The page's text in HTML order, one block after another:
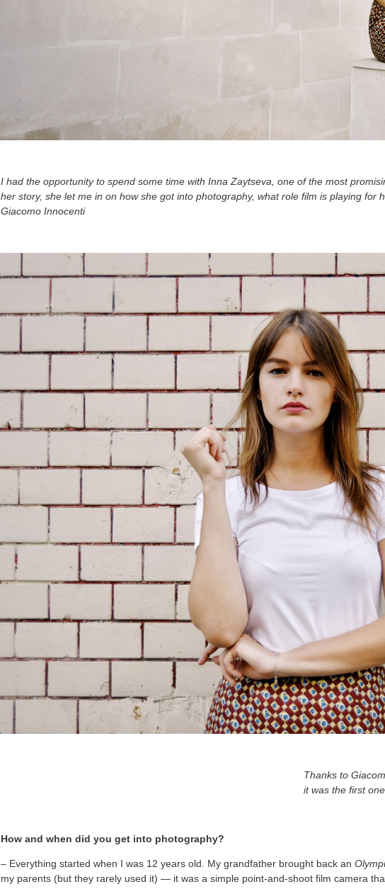
I had the opportunity to spend some time with Inna Zaytseva, one of the most
her story, she let me in on how she got into photography, what role film is playing for
Giacomo Innocenti
Thanks to
it was the first
How and when did you get into photography?
– Everything started when I was 12 years old. My grandfather brought back an
my parents (but they rarely used it) — it was a simple point-and-shoot film camera